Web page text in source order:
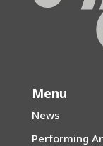
Menu
News
Performing